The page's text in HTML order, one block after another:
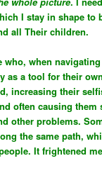
I stay in shape to
all Their children.
who, when
as a tool for their
increasing their
often causing them
other problems.
the same path,
It frightened